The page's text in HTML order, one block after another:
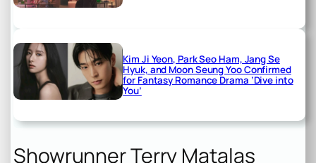
Kim Ji Yeon, Park Seo Ham, Jang Se
Hyuk, and Moon Seung Yoo Confirmed
for Fantasy Romance Drama ‘Dive into
You’
Showrunner Terry Matalas